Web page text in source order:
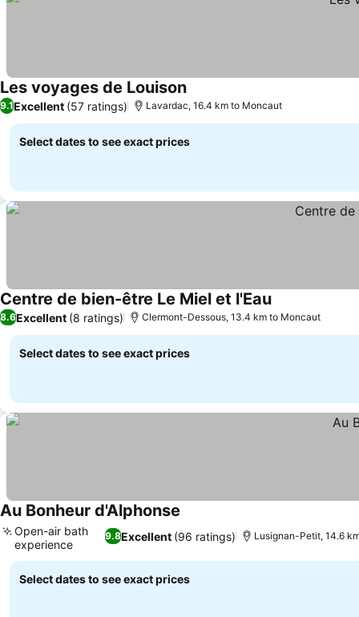
Les voyages de LouisonSee prices
9.1Excellent (57 ratings) Lavardac, 16.4 km to Moncaut
Select dates to see exact prices
Centre de bien-être Le Miel et l'EauSee prices
8.6Excellent (8 ratings) Clermont-Dessous, 13.4 km to Moncaut
Select dates to see exact prices
Au Bonheur d'Alphonse
9.8Excellent (96 ratings)
Open-air bath
experience
Lusignan-Petit, 14.6
Select dates to see exact prices